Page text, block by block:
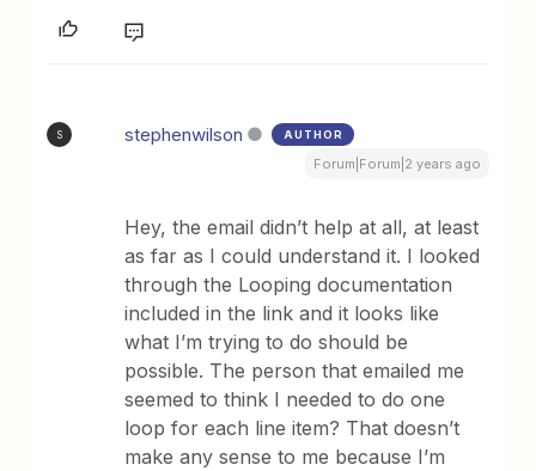
S stephenwilson AUTHOR
Forum|Forum|2 years ago
Hey, the email didn’t help at all, at least
as far as I could understand it. I looked
through the Looping documentation
included in the link and it looks like
what I’m trying to do should be
possible. The person that emailed me
seemed to think I needed to do one
loop for each line item? That doesn’t
make any sense to me because I’m